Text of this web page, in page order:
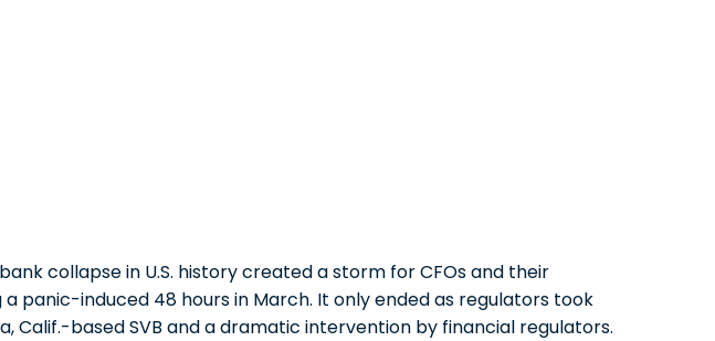
collapse in U.S. history created a storm for CFOs and their
panic-induced 48 hours in March. It only ended as regulators took
Calif.-based SVB and a dramatic intervention by financial regulators.